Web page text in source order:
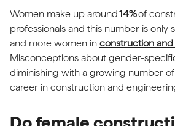
Women make up around14%of
professionals and this number is only
and more women in construction
Misconceptions about gender-
diminishing with a growing number
career in construction and